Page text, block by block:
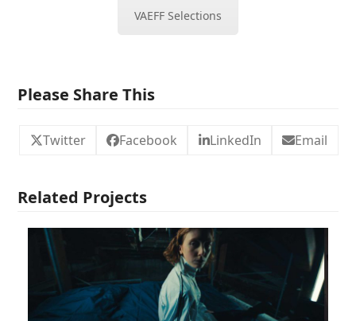
VAEFF Selections
Please Share This
Twitter Facebook LinkedIn Email
Related Projects